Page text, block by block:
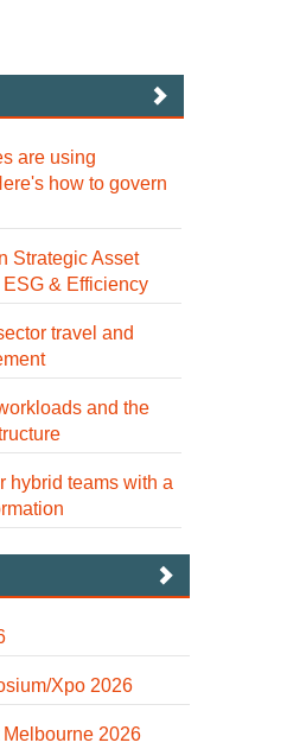
are using
how to govern
Strategic Asset
ESG & Efficiency
travel and
and the
hybrid teams with a
Xpo 2026
2026